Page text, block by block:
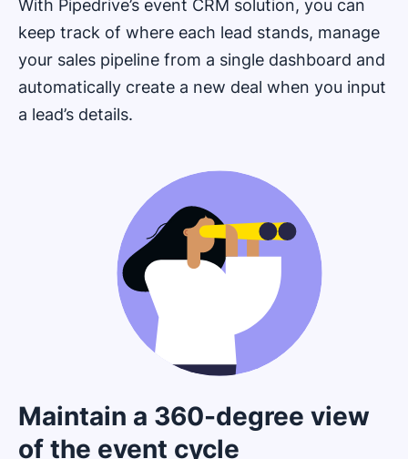
With Pipedrive’s event CRM solution, you can
keep track of where each lead stands, manage
your sales pipeline from a single dashboard and
automatically create a new deal when you input
a lead’s details.
Maintain a 360-degree view
of the event cycle